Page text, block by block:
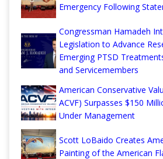
Emergency Following
Congressman Hamadeh
Legislation to Advance
Emerging PTSD
and Servicemembers
American Conservative
ACVF) Surpasses $150
Under Management
Scott LoBaido Creates
Painting of the American